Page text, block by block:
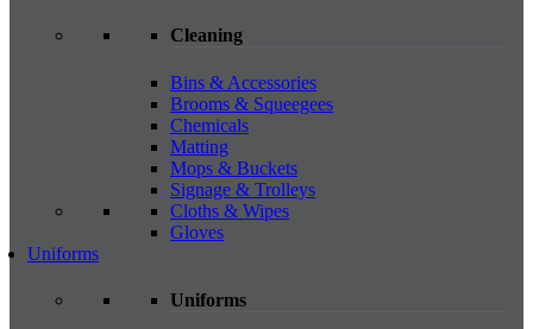
Cleaning
Bins & Accessories
Brooms & Squeegees
Chemicals
Matting
Mops & Buckets
Signage & Trolleys
Cloths & Wipes
Gloves
Uniforms
Uniforms